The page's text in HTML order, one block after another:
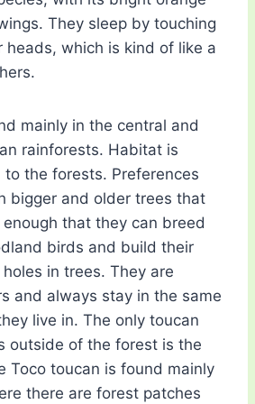
They sleep by touching
heads, which is kind of like a
mainly in the central and
rainforests. Habitat is
the forests. Preferences
bigger and older trees that
that they can breed
birds and build their
in trees. They are
and always stay in the same
live in. The only toucan
outside of the forest is the
Toco toucan is found mainly
there are forest patches